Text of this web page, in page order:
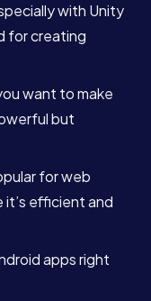
with Unity
for creating
want to make
but
for web
efficient and
apps right